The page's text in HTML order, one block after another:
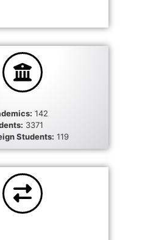
142
3371
Students: 119